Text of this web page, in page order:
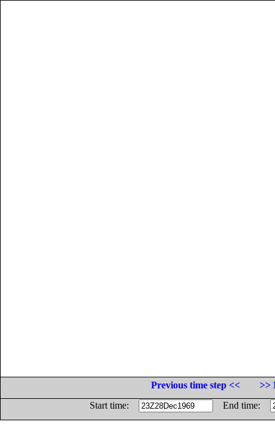
Previous time step <<
>>
Start time:
End time: